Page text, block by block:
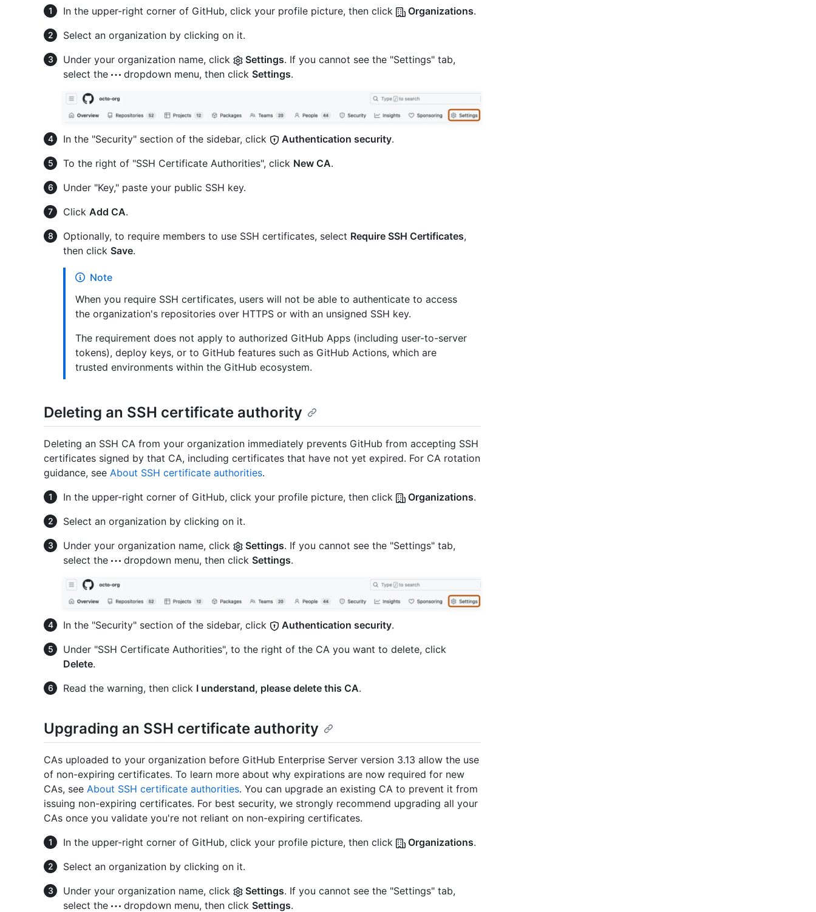
In the upper-right corner of GitHub, click your profile picture, then click
Organizations.
Select an organization by clicking on it.
Under your organization name, click
Settings. If you cannot see the "Settings" tab,
select the
dropdown menu, then click Settings.
In the "Security" section of the sidebar, click Authentication security.
To the right of "SSH Certificate Authorities", click New CA.
Under "Key," paste your public SSH key.
Click Add CA.
Optionally, to require members to use SSH certificates, select Require SSH Certificates,
then click Save.
Note
When you require SSH certificates, users will not be able to authenticate to access
the organization's repositories over HTTPS or with an unsigned SSH key.
The requirement does not apply to authorized GitHub Apps (including user-to-server
tokens), deploy keys, or to GitHub features such as GitHub Actions, which are
trusted environments within the GitHub ecosystem.
Deleting an SSH certificate authority
Deleting an SSH CA from your organization immediately prevents GitHub from accepting SSH
certificates signed by that CA, including certificates that have not yet expired. For CA rotation
guidance, see About SSH certificate authorities.
In the upper-right corner of GitHub, click your profile picture, then click
Organizations.
Select an organization by clicking on it.
Under your organization name, click
Settings. If you cannot see the "Settings" tab,
select the
dropdown menu, then click Settings.
In the "Security" section of the sidebar, click Authentication security.
Under "SSH Certificate Authorities", to the right of the CA you want to delete, click
Delete.
Read the warning, then click I understand, please delete this CA.
Upgrading an SSH certificate authority
CAs uploaded to your organization before GitHub Enterprise Server version 3.13 allow the use
of non-expiring certificates. To learn more about why expirations are now required for new
CAs, see About SSH certificate authorities. You can upgrade an existing CA to prevent it from
issuing non-expiring certificates. For best security, we strongly recommend upgrading all your
CAs once you validate you're not reliant on non-expiring certificates.
In the upper-right corner of GitHub, click your profile picture, then click
Organizations.
Select an organization by clicking on it.
Under your organization name, click
Settings. If you cannot see the "Settings" tab,
select the
dropdown menu, then click Settings.